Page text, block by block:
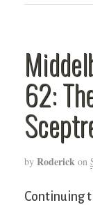
62:
by Roderick on
Continuing